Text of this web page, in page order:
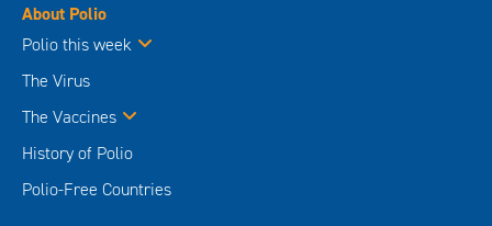
About Polio
Polio this week
The Virus
The Vaccines
History of Polio
Polio-Free Countries